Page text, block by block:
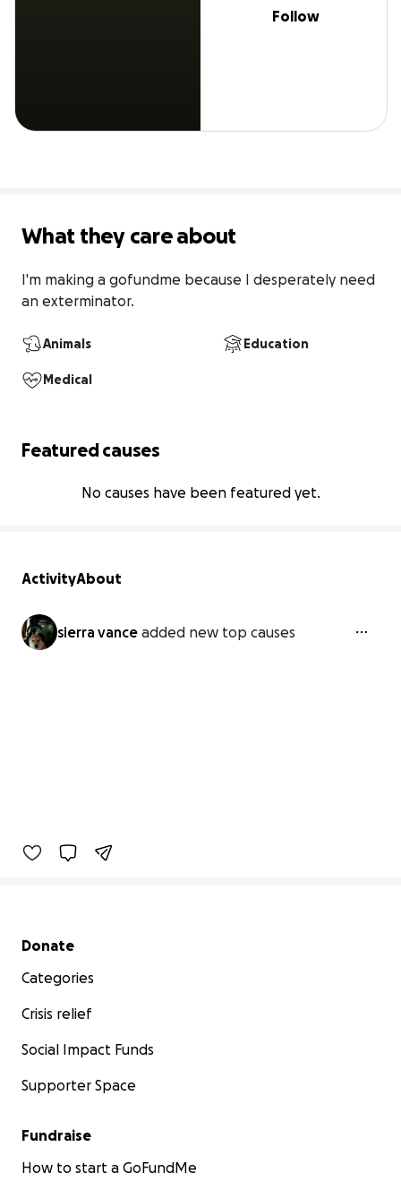
Follow
What they care about
I'm making a gofundme because I desperately need
an exterminator.
Animals Education
Medical
Featured causes
No causes have been featured yet.
ActivityAbout
sierra vance added new top causes
Secondary menu
Donate
Categories
Crisis relief
Social Impact Funds
Supporter Space
Fundraise
How to start a GoFundMe